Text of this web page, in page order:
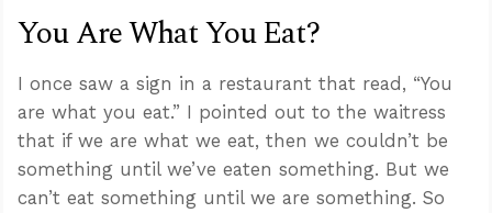
You Are What You Eat?
I once saw a sign in a restaurant that read, “You
are what you eat.” I pointed out to the waitress
that if we are what we eat, then we couldn’t be
something until we’ve eaten something. But we
can’t eat something until we are something. So